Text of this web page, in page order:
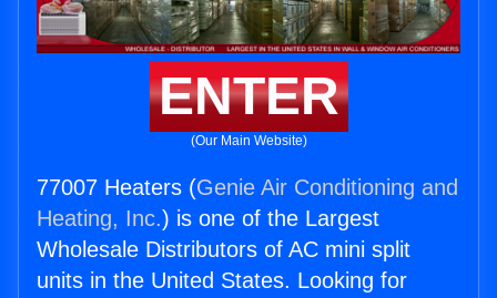
ENTER
(Our Main Website)
77007 Heaters (Genie Air Conditioning and
Heating, Inc.) is one of the Largest
Wholesale Distributors of AC mini split
units in the United States. Looking for